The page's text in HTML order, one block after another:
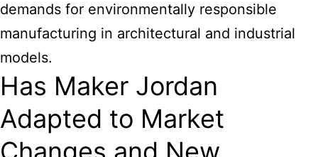
demands for environmentally responsible
manufacturing in architectural and industrial
models.
Has Maker Jordan
Adapted to Market